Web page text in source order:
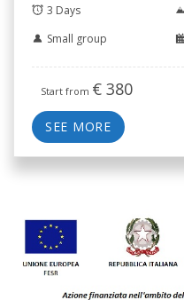
3 Days
Small group
Start from € 380
SEE MORE